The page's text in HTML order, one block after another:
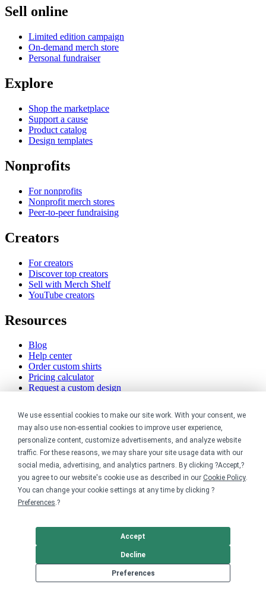
We use essential cookies to make our site work. With your consent, we
may also use non-essential cookies to improve user experience,
personalize content, customize advertisements, and analyze website
traffic. For these reasons, we may share your site usage data with our
social media, advertising, and analytics partners. By clicking ?Accept,?
you agree to our website's cookie use as described in our Cookie Policy.
You can change your cookie settings at any time by clicking ?
Preferences.?
Preferences
Decline
Accept
Sell online
Limited edition campaign
On-demand merch store
Personal fundraiser
Explore
Shop the marketplace
Support a cause
Product catalog
Design templates
Nonprofits
For nonprofits
Nonprofit merch stores
Peer-to-peer fundraising
Creators
For creators
Discover top creators
Sell with Merch Shelf
YouTube creators
Resources
Blog
Help center
Order custom shirts
Pricing calculator
Request a custom design
Track my order
Sitemap
Company
About
Careers
Contact
Reviews
Accessibility
Cookie policy